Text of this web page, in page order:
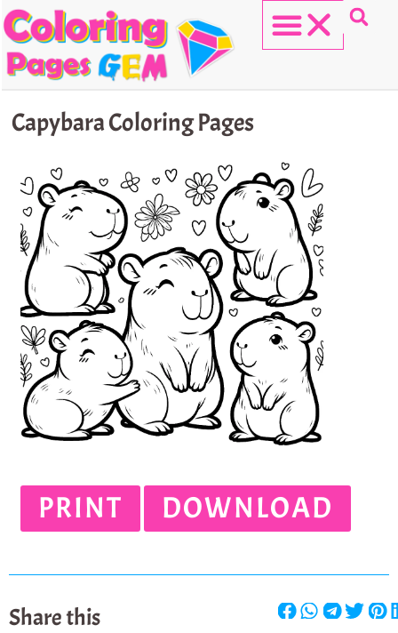
Skip
to
content
Capybara Coloring Pages
PRINT DOWNLOAD
Share this